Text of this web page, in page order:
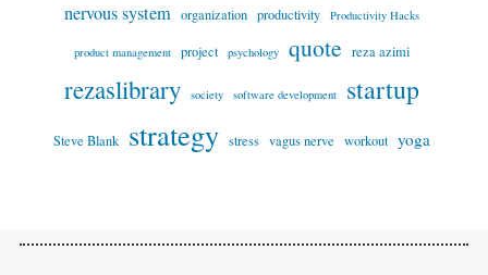
nervous system organization productivity Productivity Hacks
product management project psychology quote reza azimi
rezaslibrary society software development startup
Steve Blank strategy stress vagus nerve workout yoga